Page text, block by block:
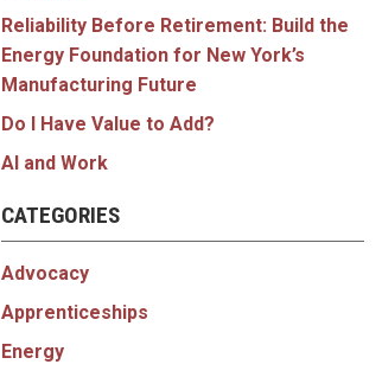
Reliability Before Retirement: Build the
Energy Foundation for New York’s
Manufacturing Future
Do I Have Value to Add?
AI and Work
CATEGORIES
Advocacy
Apprenticeships
Energy